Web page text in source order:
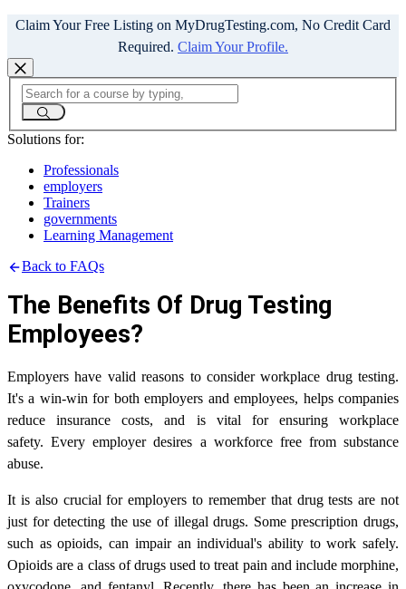
Claim Your Free Listing on MyDrugTesting.com, No Credit Card
Required. Claim Your Profile.
Solutions for:
Professionals
employers
Trainers
governments
Learning Management
Back to FAQs
The Benefits Of Drug Testing
Employees?
Employers have valid reasons to consider workplace drug testing.
It's a win-win for both employers and employees, helps companies
reduce insurance costs, and is vital for ensuring workplace
safety. Every employer desires a workforce free from substance
abuse.
It is also crucial for employers to remember that drug tests are not
just for detecting the use of illegal drugs. Some prescription drugs,
such as opioids, can impair an individual's ability to work safely.
Opioids are a class of drugs used to treat pain and include morphine,